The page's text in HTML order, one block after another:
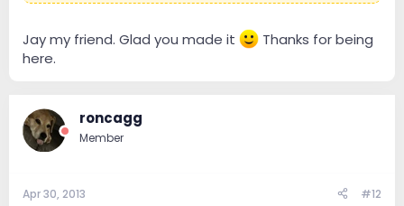
Jay my friend. Glad you made it
Thanks for being
here.
roncagg
Member
Apr 30, 2013 #12